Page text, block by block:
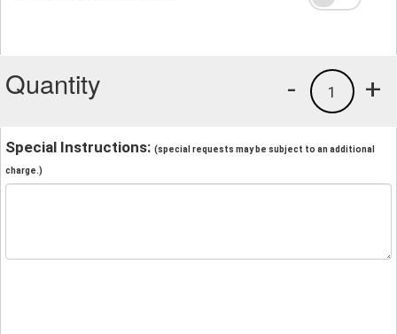
Quantity +
1
-
Special Instructions: (special requests may be subject to an additional
charge.)